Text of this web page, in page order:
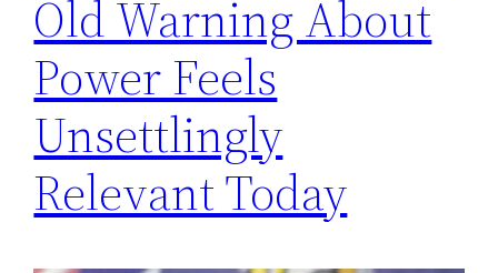
Old Warning About
Power Feels
Unsettlingly
Relevant Today